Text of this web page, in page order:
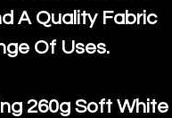
A Quality Fabric
Of Uses.
260g Soft White